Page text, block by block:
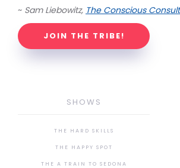
~ Sam Liebowitz, The Conscious
JOIN THE TRIBE!
SHOWS
THE HARD SKILLS
THE HAPPY SPOT
THE A TRAIN TO SEDONA